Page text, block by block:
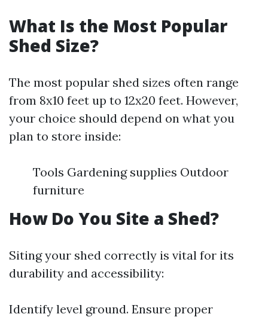
What Is the Most Popular
Shed Size?
The most popular shed sizes often range
from 8x10 feet up to 12x20 feet. However,
your choice should depend on what you
plan to store inside:
Tools Gardening supplies Outdoor
furniture
How Do You Site a Shed?
Siting your shed correctly is vital for its
durability and accessibility:
Identify level ground. Ensure proper